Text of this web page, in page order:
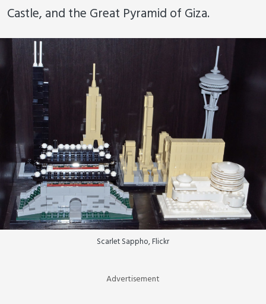
Castle, and the Great Pyramid of Giza.
Scarlet Sappho, Flickr
Advertisement